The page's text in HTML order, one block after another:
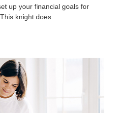
up your financial goals for
knight does.